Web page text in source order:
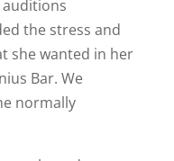
auditions
the stress and
she wanted in her
Bar. We
normally